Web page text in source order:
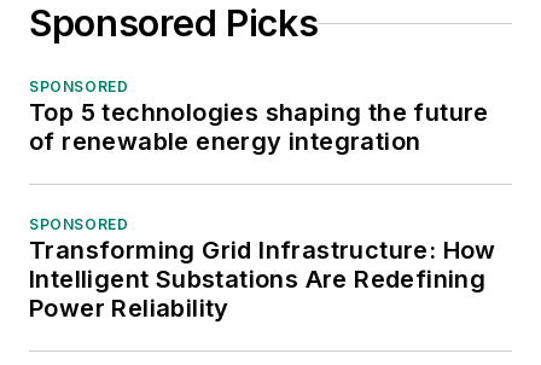
Sponsored Picks
SPONSORED
Top 5 technologies shaping the future
of renewable energy integration
SPONSORED
Transforming Grid Infrastructure: How
Intelligent Substations Are Redefining
Power Reliability